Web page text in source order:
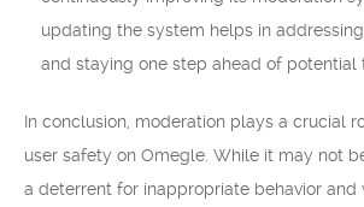
updating the system helps in
and staying one step ahead of potential
In conclusion, moderation plays a crucial
user safety on Omegle. While it may not
a deterrent for inappropriate behavior and